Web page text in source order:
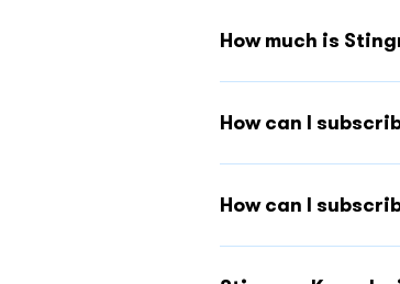
How much is
How can I
How can I